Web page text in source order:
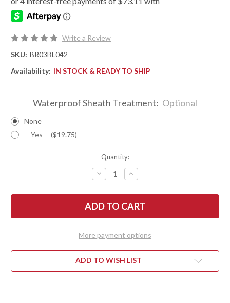
Write a Review
SKU: BR03BL042
Availability: IN STOCK & READY TO SHIP
Waterproof Sheath Treatment: Optional
None
-- Yes -- ($19.75)
Quantity:
DECREASE
QUANTITY
BARK
RIVER
KNIVES:
GUNNY
-
#2
INCREASE
QUANTITY
BARK
RIVER
KNIVES:
GUNNY
-
#2
More payment options
ADD TO WISH LIST